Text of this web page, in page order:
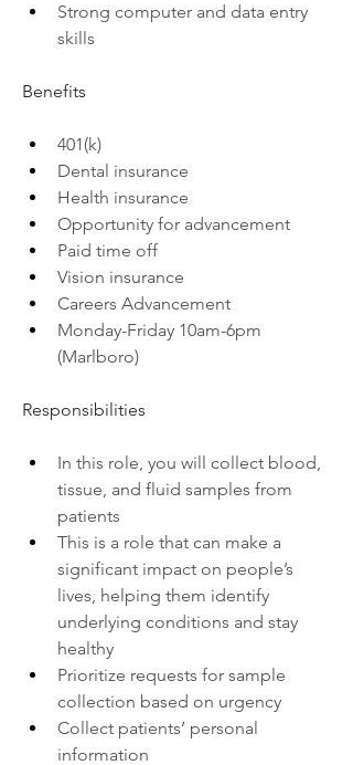
Strong computer and data entry
skills
Benefits
401(k)
Dental insurance
Health insurance
Opportunity for advancement
Paid time off
Vision insurance
Careers Advancement
Monday-Friday 10am-6pm
(Marlboro)
Responsibilities
In this role, you will collect blood,
tissue, and fluid samples from
patients
This is a role that can make a
significant impact on people’s
lives, helping them identify
underlying conditions and stay
healthy
Prioritize requests for sample
collection based on urgency
Collect patients’ personal
information